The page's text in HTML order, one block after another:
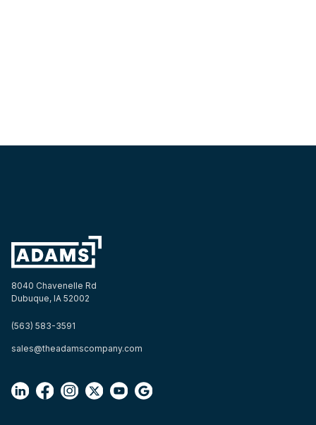
8040 Chavenelle Rd
Dubuque, IA 52002
(563) 583-3591
sales@theadamscompany.com